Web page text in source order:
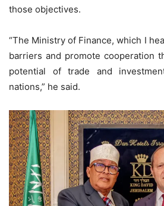
those objectives.
“The Ministry of Finance, which I
barriers and promote cooperation
potential of trade and
nations,” he said.